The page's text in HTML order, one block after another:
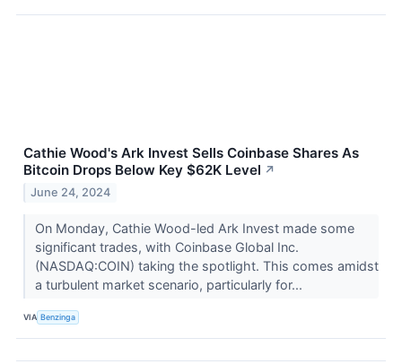
Cathie Wood's Ark Invest Sells Coinbase Shares As
Bitcoin Drops Below Key $62K Level ↗
June 24, 2024
On Monday, Cathie Wood-led Ark Invest made some
significant trades, with Coinbase Global Inc.
(NASDAQ:COIN) taking the spotlight. This comes amidst
a turbulent market scenario, particularly for...
VIA Benzinga